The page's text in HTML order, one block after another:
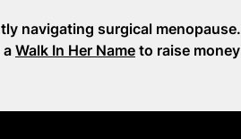
navigating surgical menopause.
aWalk In Her Name to raise money